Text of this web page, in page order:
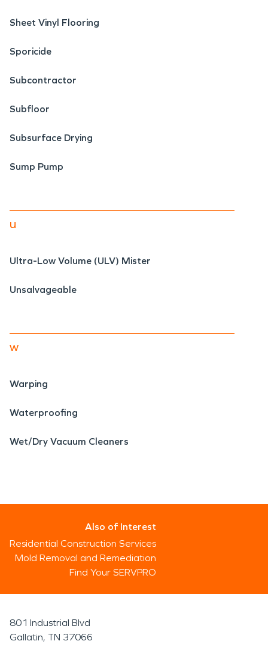
Sheet Vinyl Flooring
Sporicide
Subcontractor
Subfloor
Subsurface Drying
Sump Pump
u
Ultra-Low Volume (ULV) Mister
Unsalvageable
w
Warping
Waterproofing
Wet/Dry Vacuum Cleaners
Also of Interest
Residential Construction Services
Mold Removal and Remediation
Find Your SERVPRO
801 Industrial Blvd
Gallatin, TN 37066